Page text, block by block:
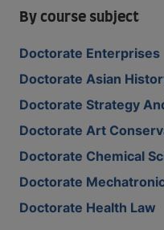
By course subject
Doctorate Enterprises
Doctorate Asian
Doctorate Strategy
Doctorate Art
Doctorate Chemical
Doctorate
Doctorate Health Law